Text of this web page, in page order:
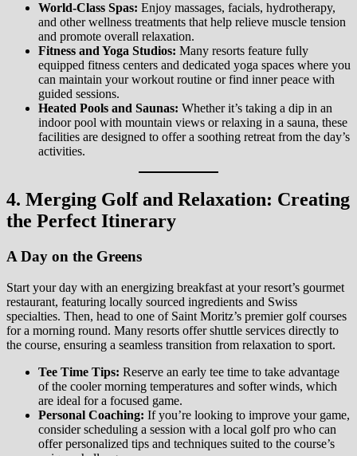
World-Class Spas: Enjoy massages, facials, hydrotherapy,
and other wellness treatments that help relieve muscle tension
and promote overall relaxation.
Fitness and Yoga Studios: Many resorts feature fully
equipped fitness centers and dedicated yoga spaces where you
can maintain your workout routine or find inner peace with
guided sessions.
Heated Pools and Saunas: Whether it’s taking a dip in an
indoor pool with mountain views or relaxing in a sauna, these
facilities are designed to offer a soothing retreat from the day’s
activities.
4. Merging Golf and Relaxation: Creating
the Perfect Itinerary
A Day on the Greens
Start your day with an energizing breakfast at your resort’s gourmet
restaurant, featuring locally sourced ingredients and Swiss
specialties. Then, head to one of Saint Moritz’s premier golf courses
for a morning round. Many resorts offer shuttle services directly to
the course, ensuring a seamless transition from relaxation to sport.
Tee Time Tips: Reserve an early tee time to take advantage
of the cooler morning temperatures and softer winds, which
are ideal for a focused game.
Personal Coaching: If you’re looking to improve your game,
consider scheduling a session with a local golf pro who can
offer personalized tips and techniques suited to the course’s